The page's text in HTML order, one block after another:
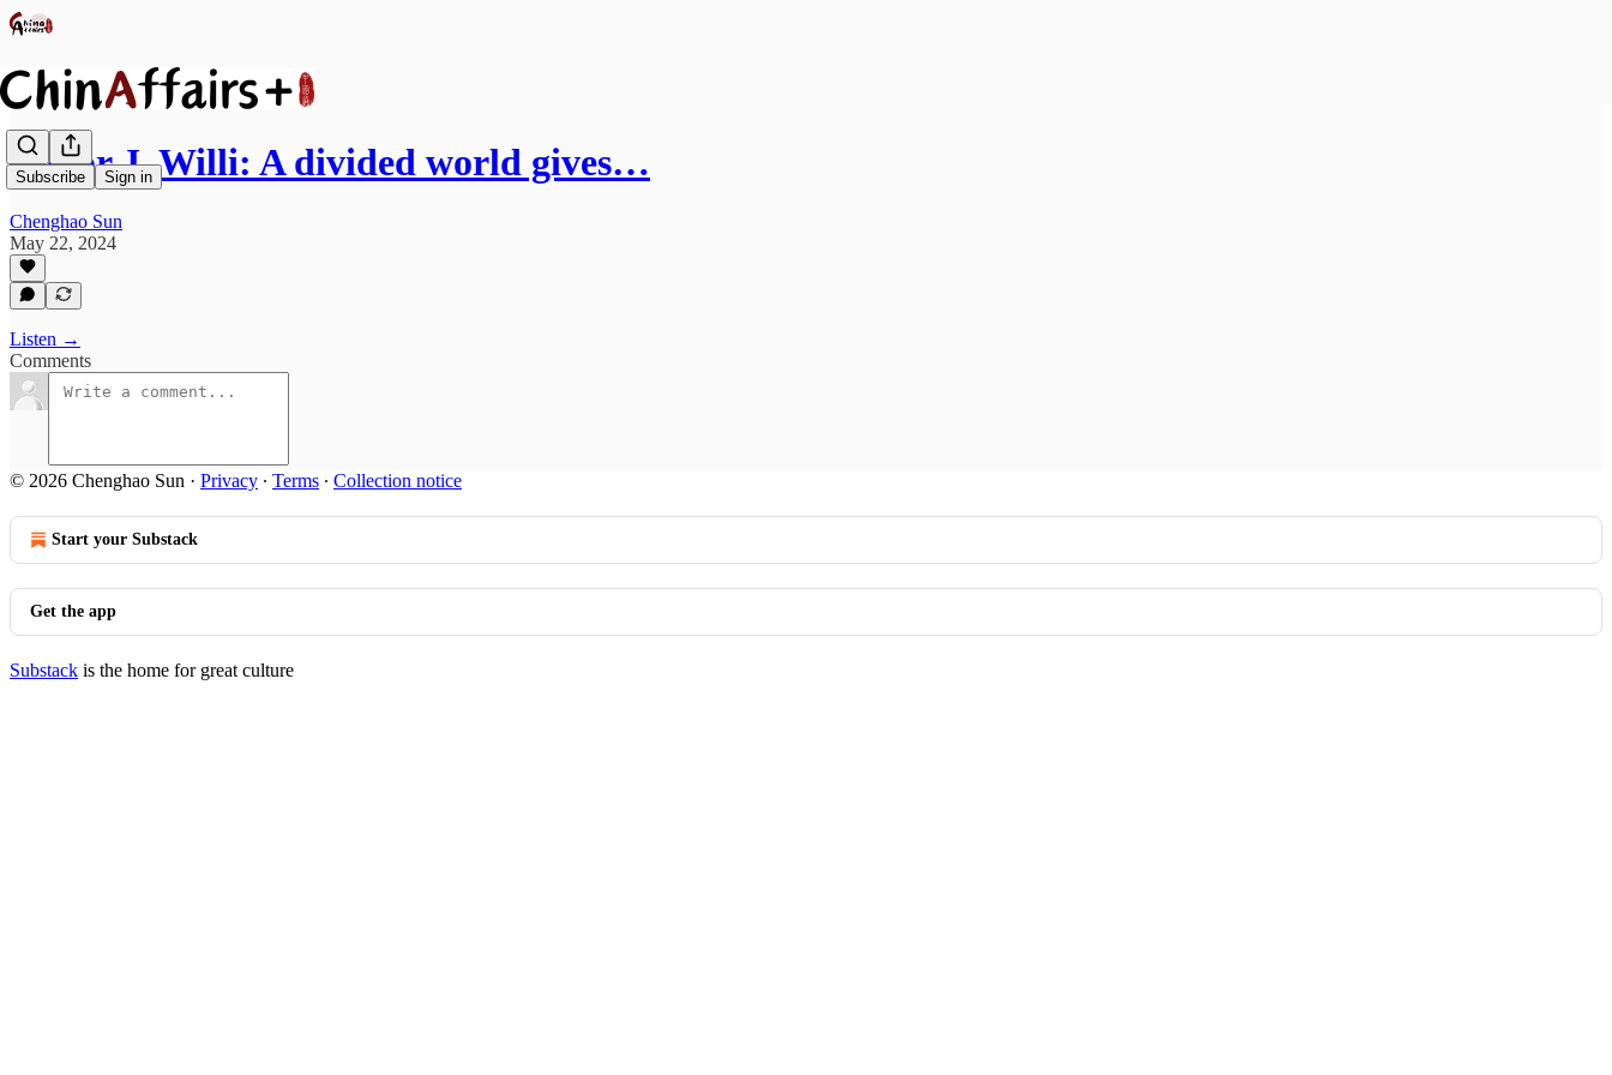
Subscribe Sign in
Victor J. Willi: A divided world gives…
Chenghao Sun
May 22, 2024
Listen →
Comments
© 2026 Chenghao Sun · Privacy ∙ Terms ∙ Collection notice
Start your Substack
Get the app
Substack is the home for great culture